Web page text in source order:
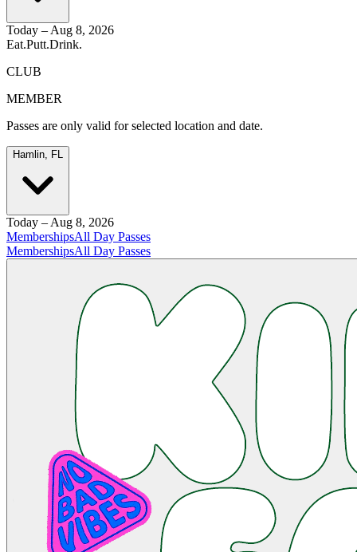
Today – Aug 8, 2026
Eat.Putt.Drink.
CLUB
MEMBER
Passes are only valid for selected location and date.
Hamlin, FL
Today – Aug 8, 2026
MembershipsAll Day Passes
MembershipsAll Day Passes